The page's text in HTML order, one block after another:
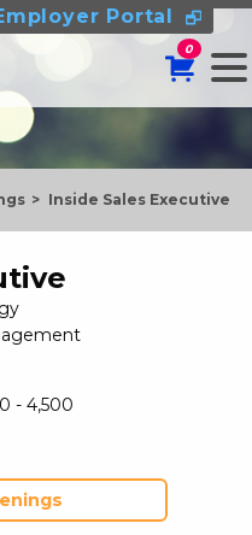
Portal
0
Inside Sales Executive
- 4,500